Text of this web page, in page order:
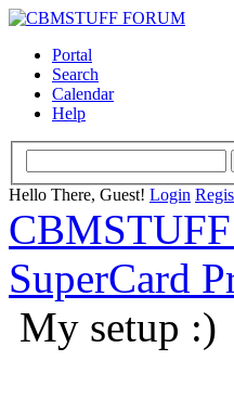
Portal
Search
Calendar
Help
Hello There, Guest! Login
SuperCard
My setup :)